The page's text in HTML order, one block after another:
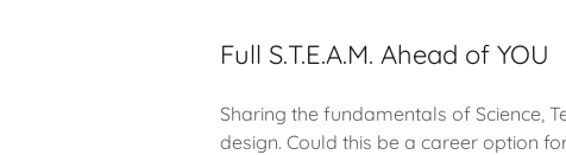
Full S.T.E.A.M. Ahead of YOU
Sharing the fundamentals of Science,
design. Could this be a career option